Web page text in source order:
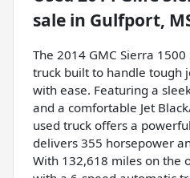
sale in Gulfport,
The 2014 GMC Sierra
truck built to handle tough
with ease. Featuring a
and a comfortable Jet
used truck offers a
delivers 355 horsepower
With 132,618 miles on the